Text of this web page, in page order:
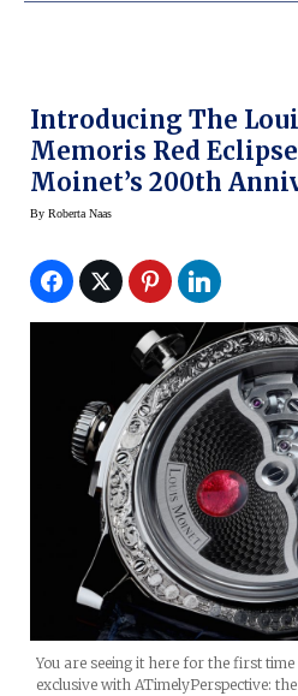
Introducing The
Memoris Red
Moinet’s 200th
Invention Of The
By Roberta Naas
You are seeing it here for the first
exclusive with ATimelyPerspective: